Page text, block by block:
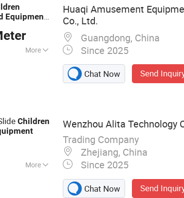
Equipment
More
Park,
Huaqi Amusement
Co., Ltd.
Guangdong, China
Since 2025
Chat Now Send
Children
More
Wenzhou Alita Technology
Trading Company
Zhejiang, China
Since 2025
Chat Now Send